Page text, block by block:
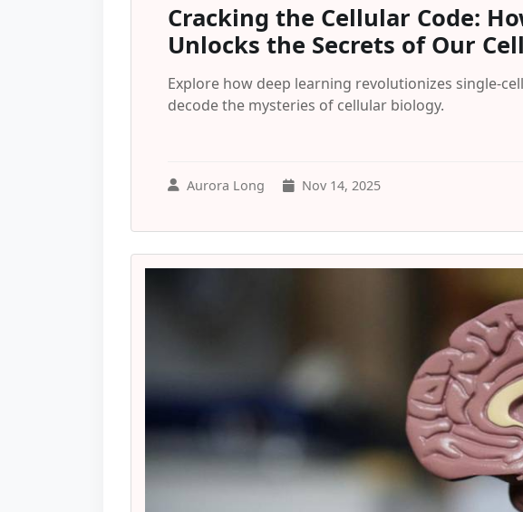
Cracking the Cellular Code:
Unlocks the Secrets of Our
Explore how deep learning revolutionizes single-
decode the mysteries of cellular biology.
Aurora Long Nov 14, 2025